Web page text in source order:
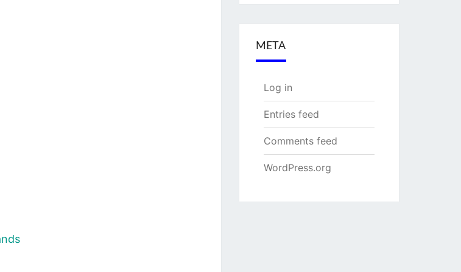
META
Log in
Entries feed
Comments feed
WordPress.org